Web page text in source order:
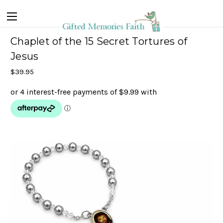
Chaplet of the 15 Secret Tortures of
Jesus
$39.95